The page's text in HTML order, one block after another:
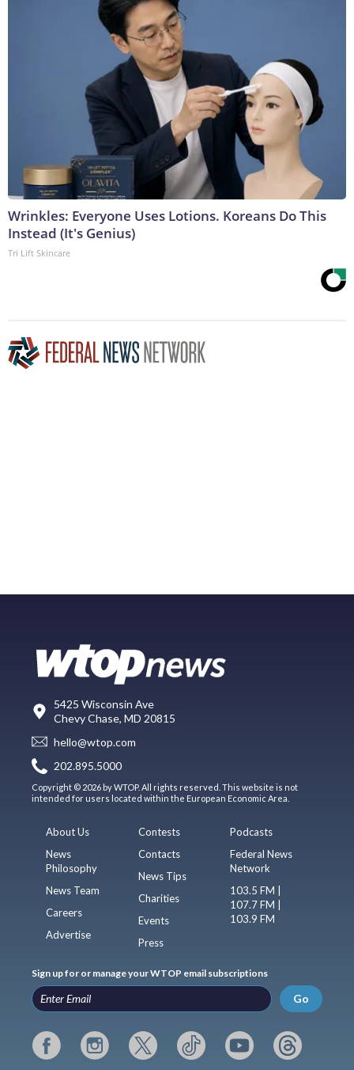
Wrinkles: Everyone Uses Lotions. Koreans Do This
Instead (It's Genius)
Tri Lift Skincare
5425 Wisconsin Ave
Chevy Chase, MD 20815
hello@wtop.com
202.895.5000
Copyright © 2026 by WTOP. All rights reserved. This website is not
intended for users located within the European Economic Area.
About Us
News
Philosophy
News Team
Careers
Advertise
Contests
Contacts
News Tips
Charities
Events
Press
Podcasts
Federal News
Network
103.5 FM |
107.7 FM |
103.9 FM
Sign up for or manage your WTOP email subscriptions
Go